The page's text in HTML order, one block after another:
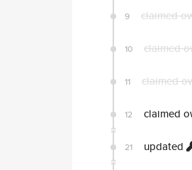
9 claimed
10 claimed
11 claimed
12 claimed
21 updated